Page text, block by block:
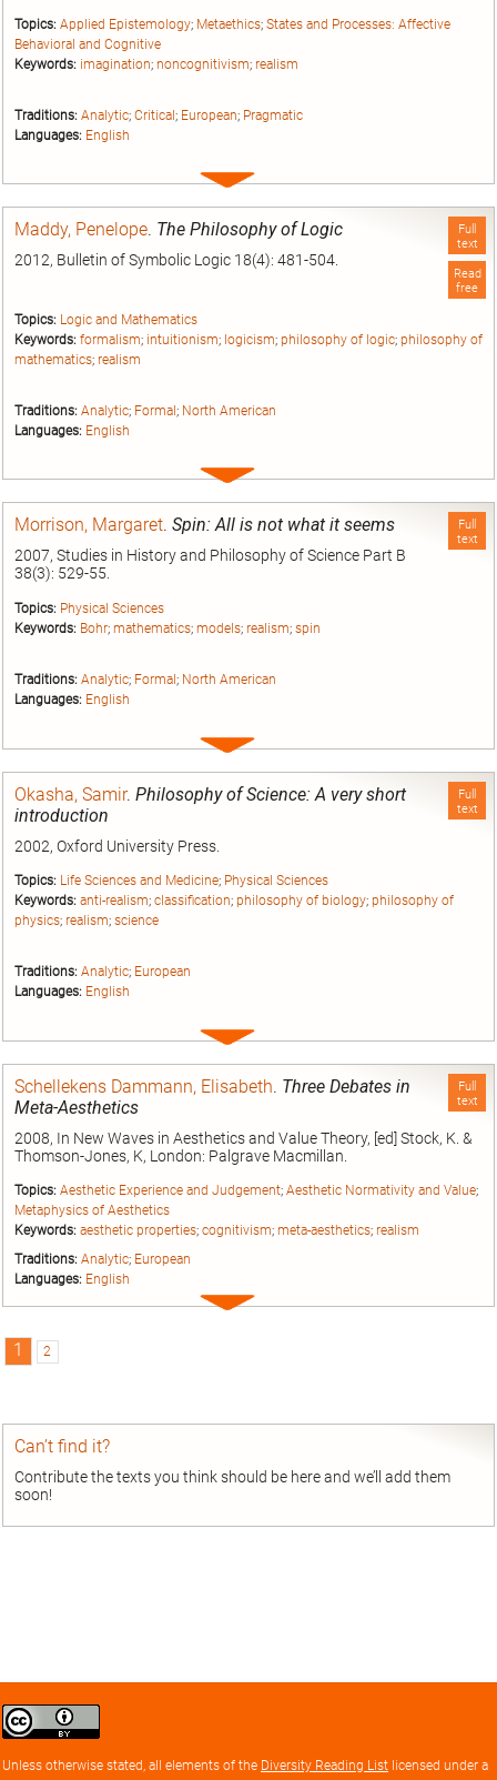
Topics: Applied Epistemology; Metaethics; States and Processes: Affective
Behavioral and Cognitive
Keywords: imagination; noncognitivism; realism
Traditions: Analytic; Critical ; European; Pragmatic
Languages: English
Expand
Full
text
Read
free
Maddy, Penelope. The Philosophy of Logic
2012, Bulletin of Symbolic Logic 18(4): 481-504.
Topics: Logic and Mathematics
Keywords: formalism; intuitionism; logicism; philosophy of logic; philosophy of
mathematics; realism
Traditions: Analytic; Formal ; North American
Languages: English
Expand
Full
text
Morrison, Margaret. Spin: All is not what it seems
2007, Studies in History and Philosophy of Science Part B
38(3): 529-55.
Topics: Physical Sciences
Keywords: Bohr; mathematics; models; realism; spin
Traditions: Analytic; Formal ; North American
Languages: English
Expand
Full
text
Okasha, Samir. Philosophy of Science: A very short
introduction
2002, Oxford University Press.
Topics: Life Sciences and Medicine; Physical Sciences
Keywords: anti-realism; classification; philosophy of biology; philosophy of
physics; realism; science
Traditions: Analytic; European
Languages: English
Expand
Full
text
Schellekens Dammann, Elisabeth. Three Debates in
Meta-Aesthetics
2008, In New Waves in Aesthetics and Value Theory, [ed] Stock, K. &
Thomson-Jones, K, London: Palgrave Macmillan.
Topics: Aesthetic Experience and Judgement; Aesthetic Normativity and Value;
Metaphysics of Aesthetics
Keywords: aesthetic properties; cognitivism; meta-aesthetics; realism
Traditions: Analytic; European
Languages: English
Expand
1 2
Can’t find it?
Contribute the texts you think should be here and we’ll add them
soon!
Creative
Commons
license
Unless otherwise stated, all elements of the Diversity Reading List licensed under a